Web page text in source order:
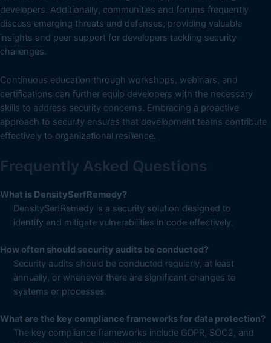
developers. Additionally, communities and forums frequently
discuss emerging threats and defenses, providing valuable
insights and peer support for developers tackling security
challenges.
Continuous education through workshops, webinars, and
certifications can further equip developers with the necessary
skills to address security concerns. Embracing a proactive
approach to security ensures that development teams contribute
effectively to organizational resilience.
Frequently Asked Questions
What is DensitySerfRemedy?
DensitySerfRemedy is a security solution designed to
identify and mitigate vulnerabilities in code effectively.
How often should security audits be conducted?
Security audits should be conducted regularly, at least
annually, or whenever there are significant changes to
systems or processes.
What are the key compliance frameworks for data protection?
The key compliance frameworks include GDPR, SOC2, and